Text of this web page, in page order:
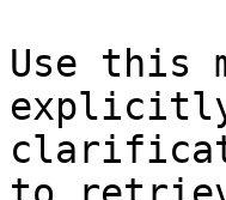
Use this
explicitly